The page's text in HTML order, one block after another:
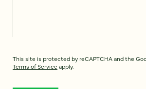
This site is protected by reCAPTCHA and the
Terms of Service apply.